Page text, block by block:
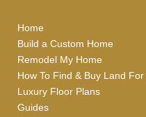
Home
Build a Custom Home
Remodel My Home
How To Find & Buy Land
Luxury Floor Plans
Guides